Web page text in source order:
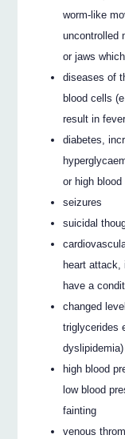
worm-like
uncontrolled
or jaws
diseases of
blood cells
result in
diabetes,
or high blood
seizures
suicidal
heart attack,
have a
changed
triglycerides
dyslipidemia)
high blood
low blood
fainting
venous